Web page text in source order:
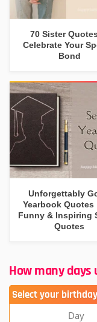
70 Sister
Celebrate Your
Bond
Unforgettably
Yearbook Quotes
Funny & Inspiring
Quotes
How many
Select your
Day